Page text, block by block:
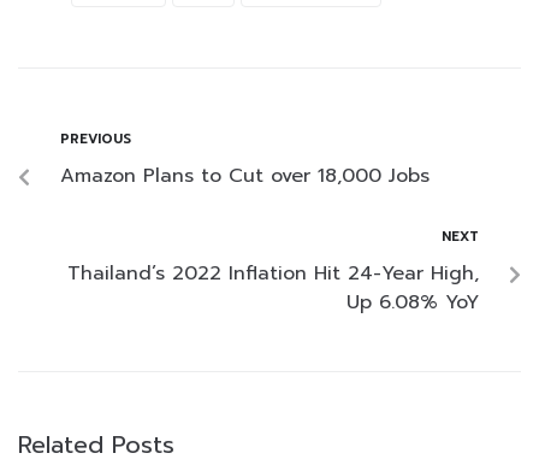
PREVIOUS
Amazon Plans to Cut over 18,000 Jobs
NEXT
Thailand’s 2022 Inflation Hit 24-Year High,
Up 6.08% YoY
Related Posts